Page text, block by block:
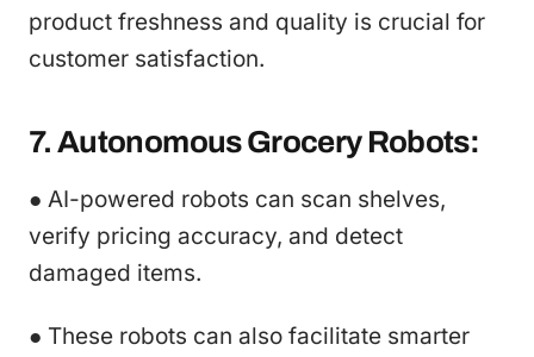
product freshness and quality is crucial for
customer satisfaction.
7. Autonomous Grocery Robots:
● AI-powered robots can scan shelves,
verify pricing accuracy, and detect
damaged items.
● These robots can also facilitate smarter